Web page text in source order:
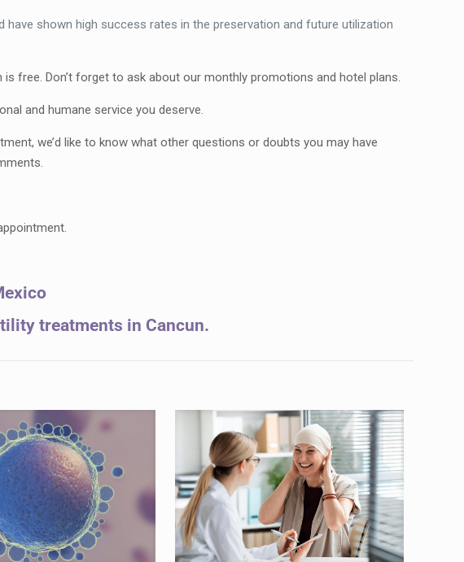
shown high success rates in the preservation and future utilization
free. Don’t forget to ask about our monthly promotions and hotel plans.
and humane service you deserve.
we’d like to know what other questions or doubts you may have
treatments in Cancun.